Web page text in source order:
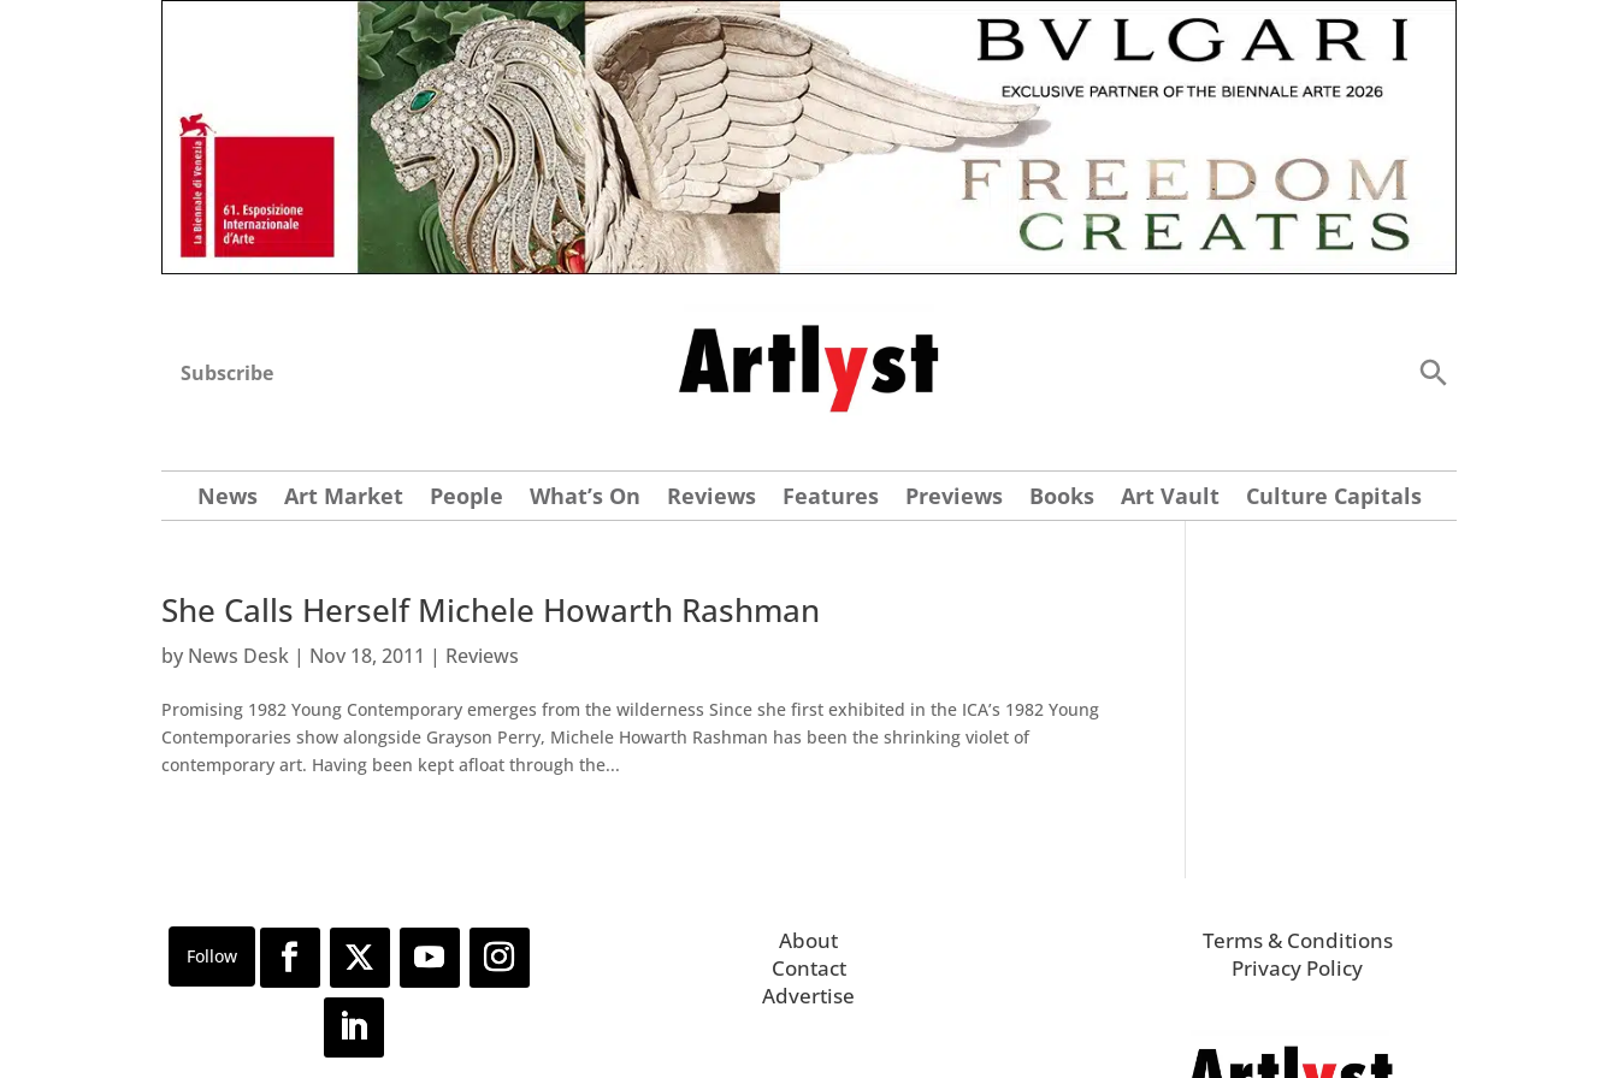
Subscribe
News Art Market People What’s On Reviews Features Previews Books Art Vault Culture Capitals
She Calls Herself Michele Howarth Rashman
by News Desk | Nov 18, 2011 | Reviews
Promising 1982 Young Contemporary emerges from the wilderness Since she first exhibited in the ICA’s 1982 Young
Contemporaries show alongside Grayson Perry, Michele Howarth Rashman has been the shrinking violet of
contemporary art. Having been kept afloat through the...
About
Contact
Advertise
Terms & Conditions
Privacy Policy